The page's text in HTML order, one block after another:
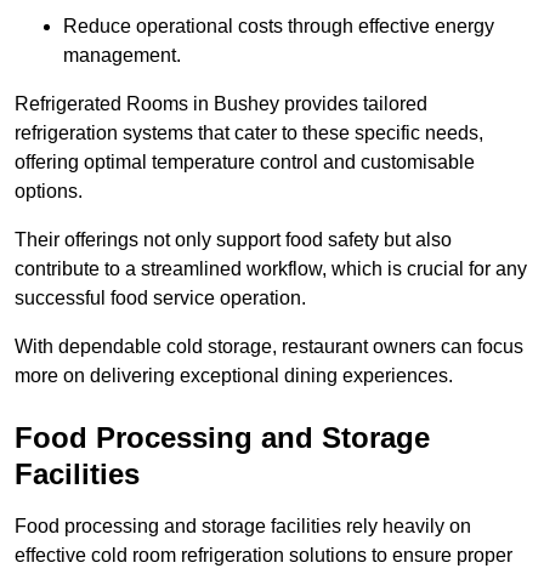
Reduce operational costs through effective energy
management.
Refrigerated Rooms in Bushey provides tailored
refrigeration systems that cater to these specific needs,
offering optimal temperature control and customisable
options.
Their offerings not only support food safety but also
contribute to a streamlined workflow, which is crucial for any
successful food service operation.
With dependable cold storage, restaurant owners can focus
more on delivering exceptional dining experiences.
Food Processing and Storage
Facilities
Food processing and storage facilities rely heavily on
effective cold room refrigeration solutions to ensure proper